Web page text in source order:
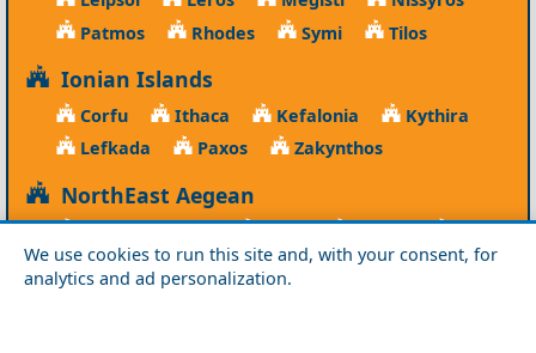
We use cookies to run this site and, with your consent, for
analytics and ad personalization.
Patmos
Rhodes Symi Tilos
Ionian Islands
Corfu Ithaca Kefalonia
Kythira
Lefkada
Paxos Zakynthos
NorthEast Aegean
Agios Efstratios Chios Fourni
Icaria
Lesvos
Limnos Psara Samos